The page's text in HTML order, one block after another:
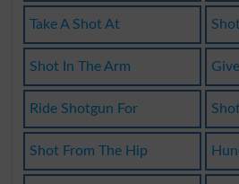
Take A Shot At
Shot In The Arm
Ride Shotgun For
Shot From The Hip